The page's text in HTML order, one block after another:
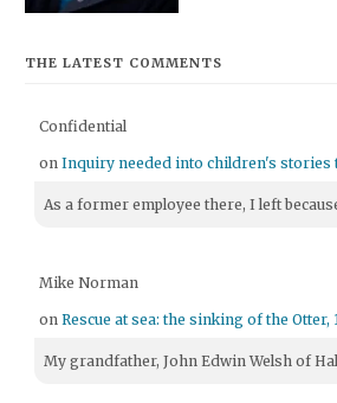
THE LATEST COMMENTS
Confidential
onInquiry needed into children's stories
As a former employee there, I left
Mike Norman
onRescue at sea: the sinking of the Otter,
My grandfather, John Edwin Welsh of